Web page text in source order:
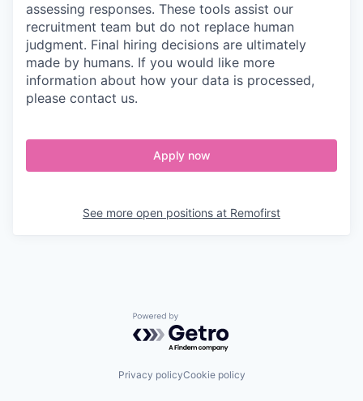
assessing responses. These tools assist our
recruitment team but do not replace human
judgment. Final hiring decisions are ultimately
made by humans. If you would like more
information about how your data is processed,
please contact us.
Apply now
See more open positions at Remofirst
Powered by Getro.com
Privacy policyCookie policy